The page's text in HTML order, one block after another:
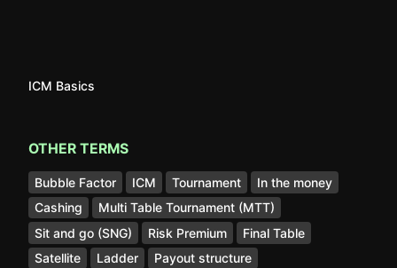
ICM Basics
OTHER TERMS
Bubble Factor ICM Tournament
In the money
Cashing
Multi Table Tournament (MTT)
Sit and go (SNG)
Risk Premium
Final Table
Satellite
Ladder Payout structure